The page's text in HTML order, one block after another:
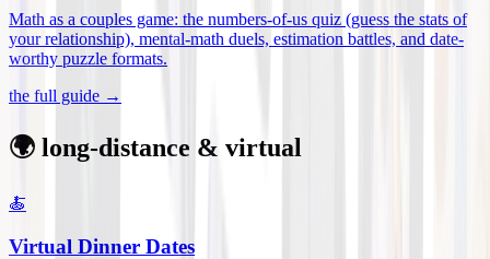
Math as a couples game: the numbers-of-us quiz (guess the stats of
your relationship), mental-math duels, estimation battles, and date-
worthy puzzle formats.
the full guide →
🌍 long-distance & virtual
🍝
Virtual Dinner Dates